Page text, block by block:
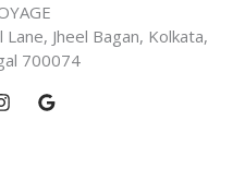
Jheel Bagan, Kolkata,
700074